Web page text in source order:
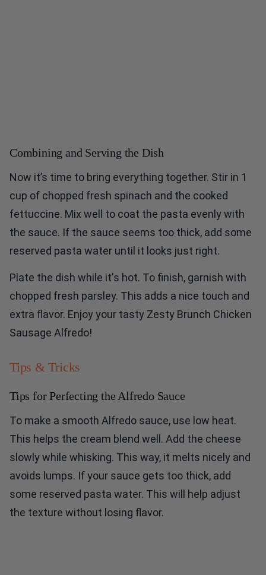
Combining and Serving the Dish
Now it’s time to bring everything together. Stir in 1
cup of chopped fresh spinach and the cooked
fettuccine. Mix well to coat the pasta evenly with
the sauce. If the sauce seems too thick, add some
reserved pasta water until it looks just right.
Plate the dish while it's hot. To finish, garnish with
chopped fresh parsley. This adds a nice touch and
extra flavor. Enjoy your tasty Zesty Brunch Chicken
Sausage Alfredo!
Tips & Tricks
Tips for Perfecting the Alfredo Sauce
To make a smooth Alfredo sauce, use low heat.
This helps the cream blend well. Add the cheese
slowly while whisking. This way, it melts nicely and
avoids lumps. If your sauce gets too thick, add
some reserved pasta water. This will help adjust
the texture without losing flavor.